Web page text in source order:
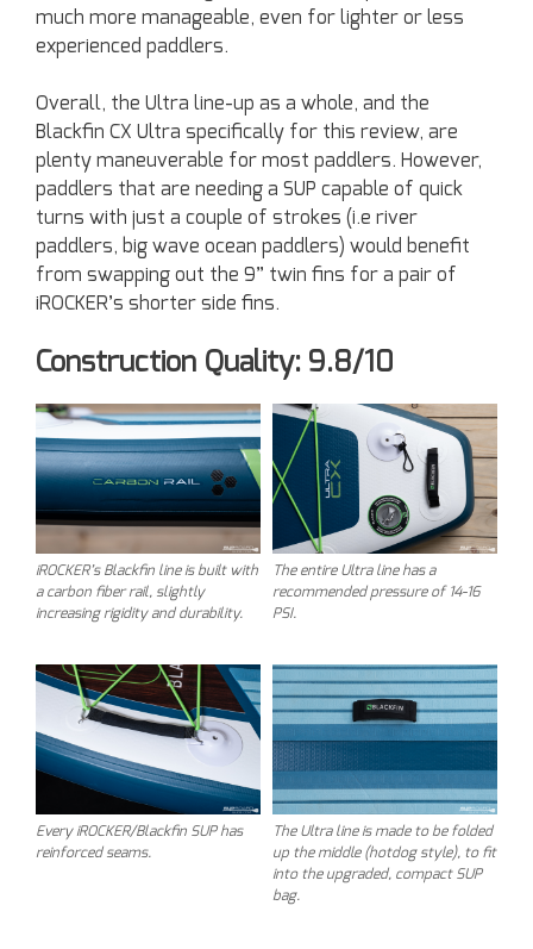
much more manageable, even for lighter or less
experienced paddlers.
Overall, the Ultra line-up as a whole, and the
Blackfin CX Ultra specifically for this review, are
plenty maneuverable for most paddlers. However,
paddlers that are needing a SUP capable of quick
turns with just a couple of strokes (i.e river
paddlers, big wave ocean paddlers) would benefit
from swapping out the 9” twin fins for a pair of
iROCKER’s shorter side fins.
Construction Quality: 9.8/10
iROCKER’s Blackfin line is built with
a carbon fiber rail, slightly
increasing rigidity and durability.
The entire Ultra line has a
recommended pressure of 14-16
PSI.
Every iROCKER/Blackfin SUP has
reinforced seams.
The Ultra line is made to be folded
up the middle (hotdog style), to fit
into the upgraded, compact SUP
bag.